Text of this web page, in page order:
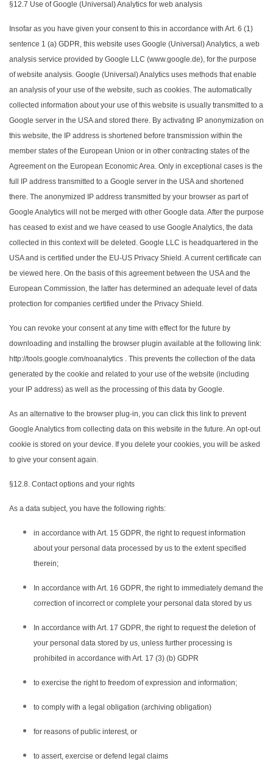
§12.7 Use of Google (Universal) Analytics for web analysis
Insofar as you have given your consent to this in accordance with Art. 6 (1)
sentence 1 (a) GDPR, this website uses Google (Universal) Analytics, a web
analysis service provided by Google LLC (www.google.de), for the purpose
of website analysis. Google (Universal) Analytics uses methods that enable
an analysis of your use of the website, such as cookies. The automatically
collected information about your use of this website is usually transmitted to a
Google server in the USA and stored there. By activating IP anonymization on
this website, the IP address is shortened before transmission within the
member states of the European Union or in other contracting states of the
Agreement on the European Economic Area. Only in exceptional cases is the
full IP address transmitted to a Google server in the USA and shortened
there. The anonymized IP address transmitted by your browser as part of
Google Analytics will not be merged with other Google data. After the purpose
has ceased to exist and we have ceased to use Google Analytics, the data
collected in this context will be deleted. Google LLC is headquartered in the
USA and is certified under the EU-US Privacy Shield. A current certificate can
be viewed here. On the basis of this agreement between the USA and the
European Commission, the latter has determined an adequate level of data
protection for companies certified under the Privacy Shield.
You can revoke your consent at any time with effect for the future by
downloading and installing the browser plugin available at the following link:
http://tools.google.com/noanalytics . This prevents the collection of the data
generated by the cookie and related to your use of the website (including
your IP address) as well as the processing of this data by Google.
As an alternative to the browser plug-in, you can click this link to prevent
Google Analytics from collecting data on this website in the future. An opt-out
cookie is stored on your device. If you delete your cookies, you will be asked
to give your consent again.
§12.8. Contact options and your rights
As a data subject, you have the following rights:
in accordance with Art. 15 GDPR, the right to request information
about your personal data processed by us to the extent specified
therein;
In accordance with Art. 16 GDPR, the right to immediately demand the
correction of incorrect or complete your personal data stored by us
In accordance with Art. 17 GDPR, the right to request the deletion of
your personal data stored by us, unless further processing is
prohibited in accordance with Art. 17 (3) (b) GDPR
to exercise the right to freedom of expression and information;
to comply with a legal obligation (archiving obligation)
for reasons of public interest, or
to assert, exercise or defend legal claims